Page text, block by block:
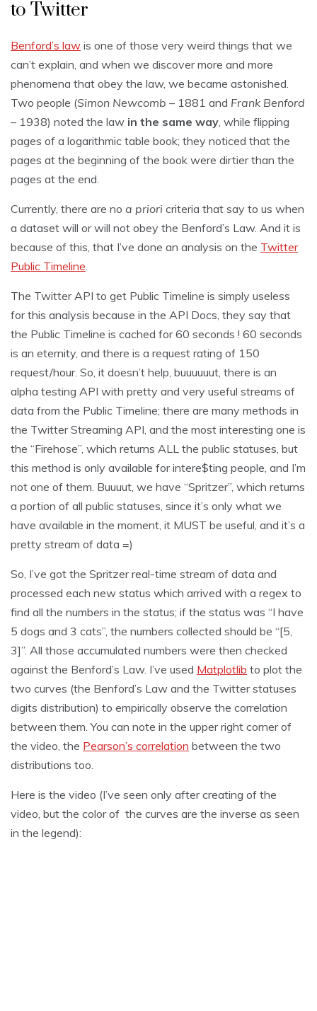
to Twitter
Benford’s law is one of those very weird things that we
can’t explain, and when we discover more and more
phenomena that obey the law, we became astonished.
Two people (Simon Newcomb – 1881 and Frank Benford
– 1938) noted the law in the same way , while flipping
pages of a logarithmic table book; they noticed that the
pages at the beginning of the book were dirtier than the
pages at the end.
Currently, there are no a priori criteria that say to us when
a dataset will or will not obey the Benford’s Law. And it is
because of this, that I’ve done an analysis on the Twitter
Public Timeline
The Twitter API to get Public Timeline is simply useless
for this analysis because in the API Docs, they say that
the Public Timeline is cached for 60 seconds ! 60 seconds
is an eternity, and there is a request rating of 150
request/hour. So, it doesn’t help, buuuuuut, there is an
alpha testing API with pretty and very useful streams of
data from the Public Timeline; there are many methods in
the Twitter Streaming API, and the most interesting one is
the “Firehose”, which returns ALL the public statuses, but
this method is only available for intere$ting people, and I’m
not one of them. Buuuut, we have “Spritzer”, which returns
a portion of all public statuses, since it’s only what we
have available in the moment, it MUST be useful, and it’s a
pretty stream of data =)
So, I’ve got the Spritzer real-time stream of data and
processed each new status which arrived with a regex to
find all the numbers in the status; if the status was “I have
5 dogs and 3 cats”, the numbers collected should be “[5,
3]”. All those accumulated numbers were then checked
against the Benford’s Law. I’ve used Matplotlib to plot the
two curves (the Benford’s Law and the Twitter statuses
digits distribution) to empirically observe the correlation
between them. You can note in the upper right corner of
the video, the Pearson’s correlation between the two
distributions too.
Here is the video (I’ve seen only after creating of the
video, but the color of the curves are the inverse as seen
in the legend):